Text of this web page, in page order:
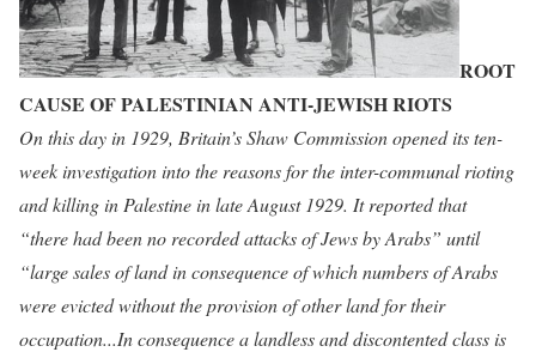
ROOT
CAUSE OF PALESTINIAN ANTI-JEWISH RIOTS
On this day in 1929, Britain’s Shaw Commission opened its ten-
week investigation into the reasons for the inter-communal rioting
and killing in Palestine in late August 1929. It reported that
“there had been no recorded attacks of Jews by Arabs” until
“large sales of land in consequence of which numbers of Arabs
were evicted without the provision of other land for their
occupation...In consequence a landless and discontented class is